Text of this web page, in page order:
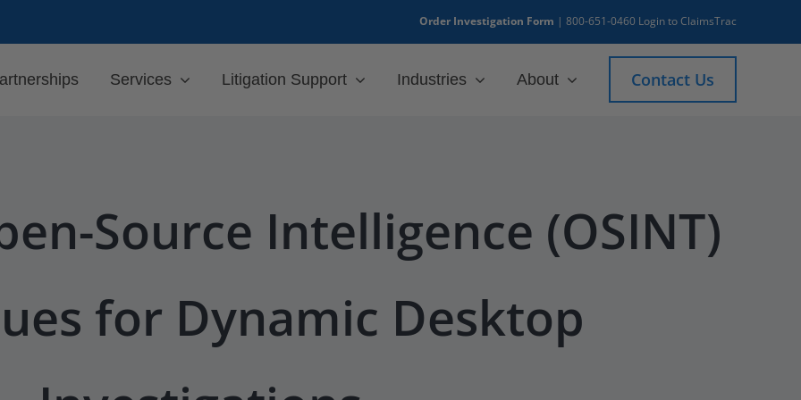
Order Investigation Form | 800-651-0460 Login to ClaimsTrac
Services Litigation Support Industries About Contact Us
Source Intelligence (OSINT)
for Dynamic Desktop